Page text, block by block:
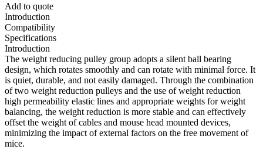
Add to quote
Introduction
Compatibility
Specifications
Introduction
The weight reducing pulley group adopts a silent ball bearing
design, which rotates smoothly and can rotate with minimal force. It
is quiet, durable, and not easily damaged. Through the combination
of two weight reduction pulleys and the use of weight reduction
high permeability elastic lines and appropriate weights for weight
balancing, the weight reduction is more stable and can effectively
offset the weight of cables and mouse head mounted devices,
minimizing the impact of external factors on the free movement of
mice.